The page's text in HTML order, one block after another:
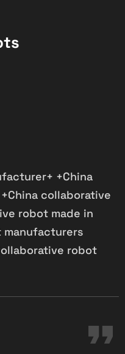
+China
collaborative
robot made in
manufacturers
robot